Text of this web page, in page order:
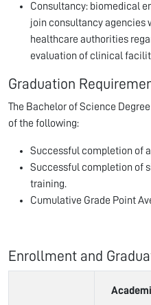
Consultancy: biomedical
join consultancy agencies
healthcare authorities
evaluation of clinical
Graduation
The Bachelor of Science
of the following:
Successful completion of
Successful completion of
training.
Cumulative Grade Point
Enrollment and